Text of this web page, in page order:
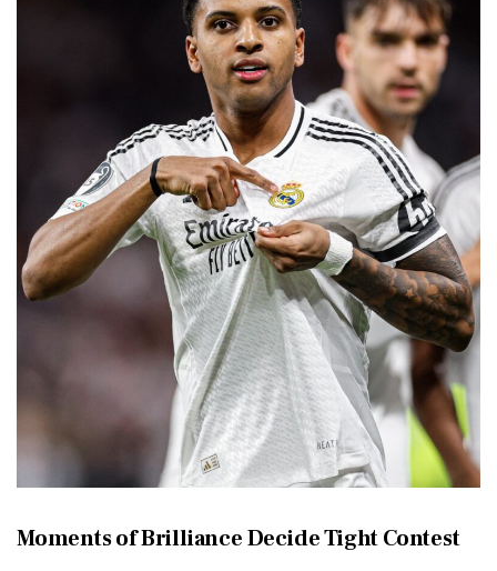
Moments of Brilliance Decide Tight Contest